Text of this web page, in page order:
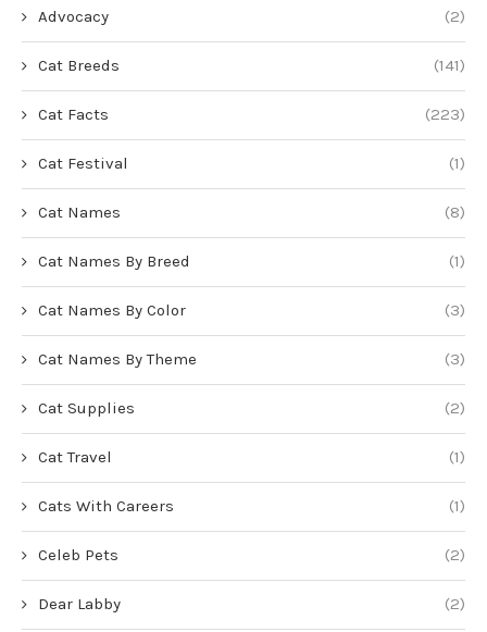
Advocacy (2)
Cat Breeds (141)
Cat Facts (223)
Cat Festival (1)
Cat Names (8)
Cat Names By Breed (1)
Cat Names By Color (3)
Cat Names By Theme (3)
Cat Supplies (2)
Cat Travel (1)
Cats With Careers (1)
Celeb Pets (2)
Dear Labby (2)